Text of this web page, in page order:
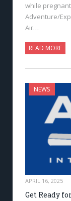
while
Adventure/
Air…
READ MORE
NEWS
APRIL 16, 2025
Get Ready